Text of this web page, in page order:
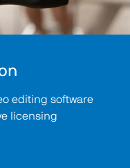
editing software
licensing